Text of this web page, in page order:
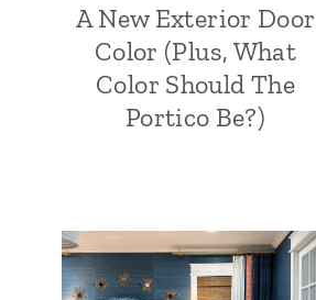
A New Exterior Door
Color (Plus, What
Color Should The
Portico Be?)